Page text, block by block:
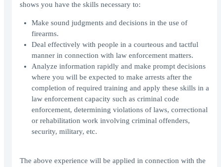
shows you have the skills necessary to:
Make sound judgments and decisions in the use of
firearms.
Deal effectively with people in a courteous and tactful
manner in connection with law enforcement matters.
Analyze information rapidly and make prompt decisions
where you will be expected to make arrests after the
completion of required training and apply these skills in a
law enforcement capacity such as criminal code
enforcement, determining violations of laws, correctional
or rehabilitation work involving criminal offenders,
security, military, etc.
The above experience will be applied in connection with the